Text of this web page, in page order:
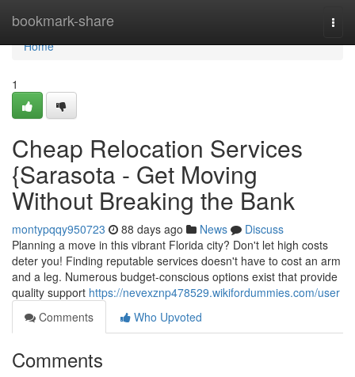
bookmark-share
Home
Home
1
Cheap Relocation Services
{Sarasota - Get Moving
Without Breaking the Bank
montypqqy950723 88 days ago News
Discuss
Planning a move in this vibrant Florida city? Don't let high costs
deter you! Finding reputable services doesn't have to cost an arm
and a leg. Numerous budget-conscious options exist that provide
quality support https://nevexznp478529.wikifordummies.com/user
Comments
Who Upvoted
Comments